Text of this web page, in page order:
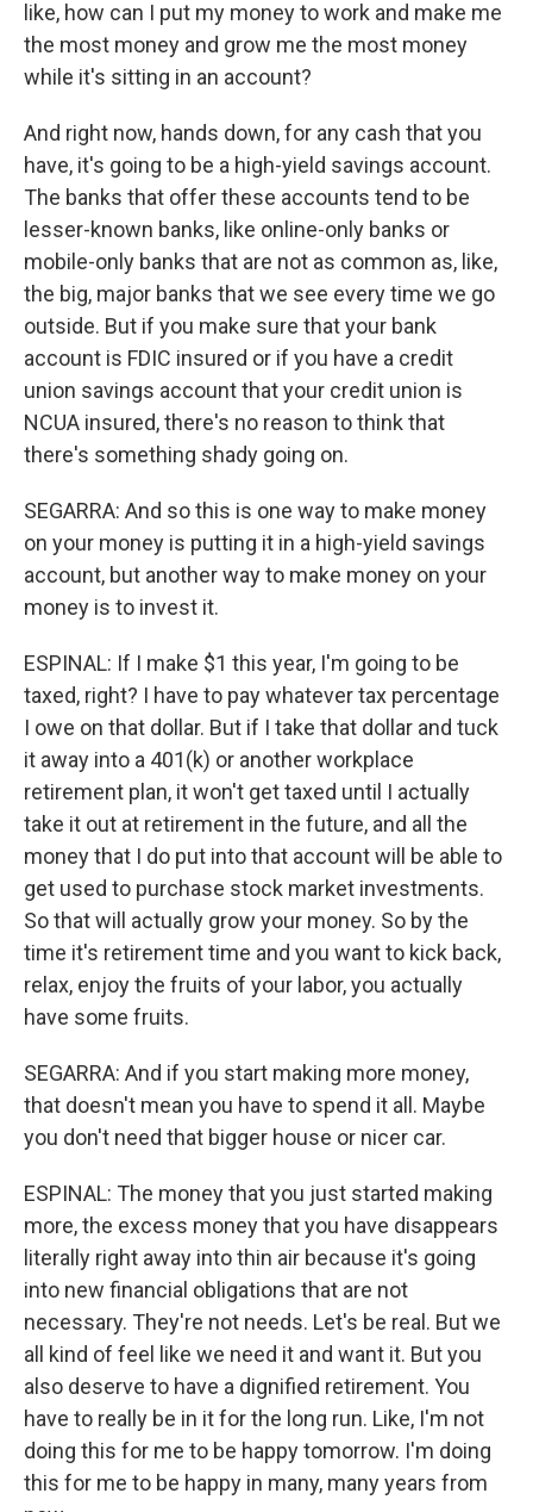
like, how can I put my money to work and make me
the most money and grow me the most money
while it's sitting in an account?
And right now, hands down, for any cash that you
have, it's going to be a high-yield savings account.
The banks that offer these accounts tend to be
lesser-known banks, like online-only banks or
mobile-only banks that are not as common as, like,
the big, major banks that we see every time we go
outside. But if you make sure that your bank
account is FDIC insured or if you have a credit
union savings account that your credit union is
NCUA insured, there's no reason to think that
there's something shady going on.
SEGARRA: And so this is one way to make money
on your money is putting it in a high-yield savings
account, but another way to make money on your
money is to invest it.
ESPINAL: If I make $1 this year, I'm going to be
taxed, right? I have to pay whatever tax percentage
I owe on that dollar. But if I take that dollar and tuck
it away into a 401(k) or another workplace
retirement plan, it won't get taxed until I actually
take it out at retirement in the future, and all the
money that I do put into that account will be able to
get used to purchase stock market investments.
So that will actually grow your money. So by the
time it's retirement time and you want to kick back,
relax, enjoy the fruits of your labor, you actually
have some fruits.
SEGARRA: And if you start making more money,
that doesn't mean you have to spend it all. Maybe
you don't need that bigger house or nicer car.
ESPINAL: The money that you just started making
more, the excess money that you have disappears
literally right away into thin air because it's going
into new financial obligations that are not
necessary. They're not needs. Let's be real. But we
all kind of feel like we need it and want it. But you
also deserve to have a dignified retirement. You
have to really be in it for the long run. Like, I'm not
doing this for me to be happy tomorrow. I'm doing
this for me to be happy in many, many years from